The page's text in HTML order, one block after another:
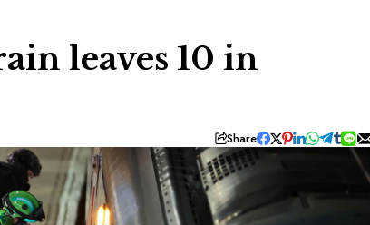
leaves 10 in
Share